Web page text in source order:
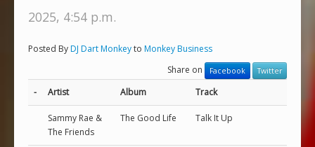
2025, 4:54 p.m.
Posted ByDJ Dart Monkeyto Monkey Business
Share on
Facebook Twitter
- Artist Album Track
Sammy Rae &
The Friends
The Good Life Talk It Up